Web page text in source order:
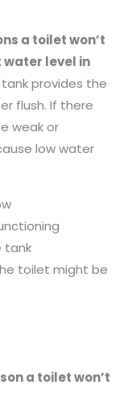
a toilet won’t
level in
provides the
flush. If there
weak or
low water
tank
toilet might be
a toilet won’t